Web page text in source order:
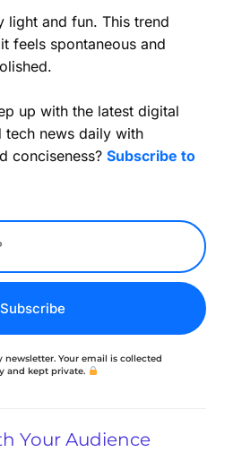
light and fun. This trend
feels spontaneous and
up with the latest digital
tech news daily with
conciseness? Subscribe to
Subscribe
newsletter. Your email is collected
and kept private.
Your Audience